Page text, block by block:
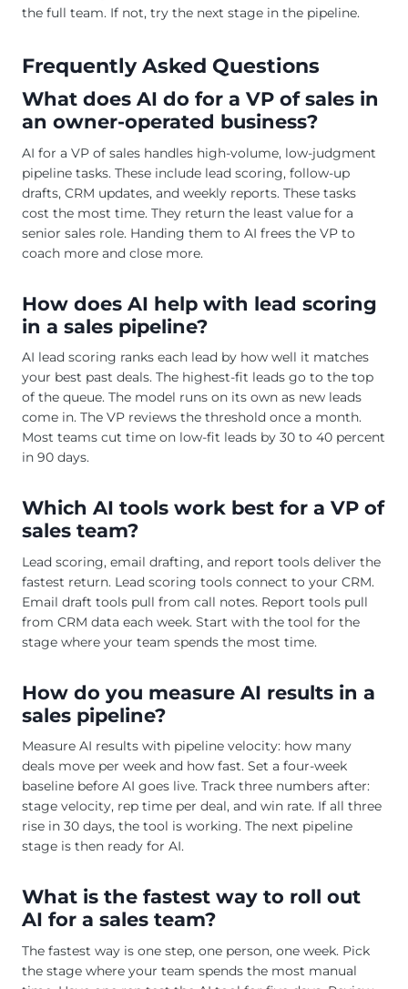
the full team. If not, try the next stage in the pipeline.
Frequently Asked Questions
What does AI do for a VP of sales in
an owner-operated business?
AI for a VP of sales handles high-volume, low-judgment
pipeline tasks. These include lead scoring, follow-up
drafts, CRM updates, and weekly reports. These tasks
cost the most time. They return the least value for a
senior sales role. Handing them to AI frees the VP to
coach more and close more.
How does AI help with lead scoring
in a sales pipeline?
AI lead scoring ranks each lead by how well it matches
your best past deals. The highest-fit leads go to the top
of the queue. The model runs on its own as new leads
come in. The VP reviews the threshold once a month.
Most teams cut time on low-fit leads by 30 to 40 percent
in 90 days.
Which AI tools work best for a VP of
sales team?
Lead scoring, email drafting, and report tools deliver the
fastest return. Lead scoring tools connect to your CRM.
Email draft tools pull from call notes. Report tools pull
from CRM data each week. Start with the tool for the
stage where your team spends the most time.
How do you measure AI results in a
sales pipeline?
Measure AI results with pipeline velocity: how many
deals move per week and how fast. Set a four-week
baseline before AI goes live. Track three numbers after:
stage velocity, rep time per deal, and win rate. If all three
rise in 30 days, the tool is working. The next pipeline
stage is then ready for AI.
What is the fastest way to roll out
AI for a sales team?
The fastest way is one step, one person, one week. Pick
the stage where your team spends the most manual